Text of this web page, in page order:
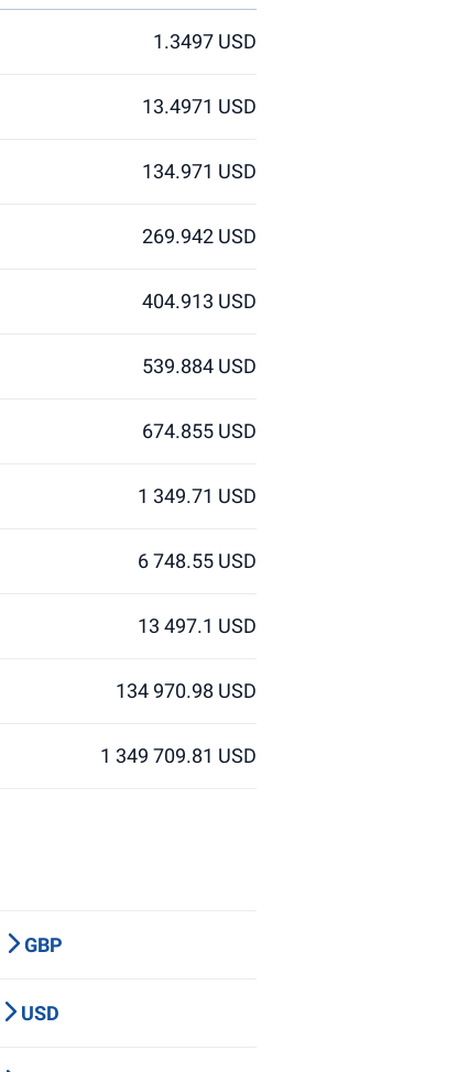
1.3497 USD
13.4971 USD
134.971 USD
269.942 USD
404.913 USD
539.884 USD
674.855 USD
1 349.71 USD
6 748.55 USD
13 497.1 USD
134 970.98 USD
1 349 709.81 USD
GBP
USD